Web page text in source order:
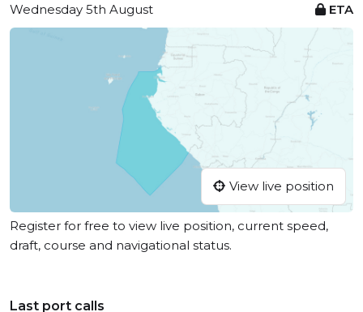
Wednesday 5th August
ETA
View live position
Register for free to view live position, current speed,
draft, course and navigational status.
Last port calls